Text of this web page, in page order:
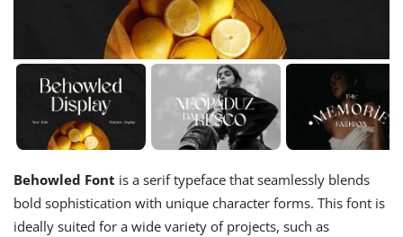
Behowled Font is a serif typeface that seamlessly blends
bold sophistication with unique character forms. This font is
ideally suited for a wide variety of projects, such as